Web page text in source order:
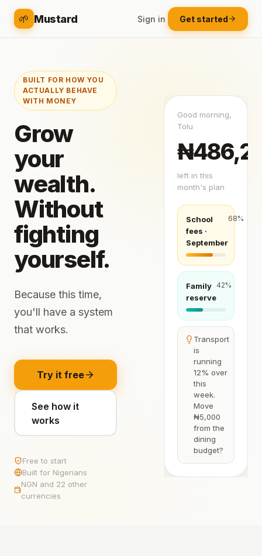
🌱 Mustard Sign in Get started
BUILT FOR HOW YOU
ACTUALLY BEHAVE
WITH MONEY
Grow
your
wealth.
Without
fighting
yourself.
Because this time,
you'll have a system
that works.
Try it free
See how it
works
Free to start
Built for Nigerians
NGN and 22 other
currencies
Good morning,
Tolu
left in this
month's plan
School
fees ·
September
68%
Family
reserve
42%
Transport
is
running
12% over
this
week.
Move
₦5,000
from the
dining
budget?